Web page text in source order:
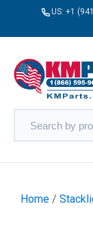
US: +1
Home /